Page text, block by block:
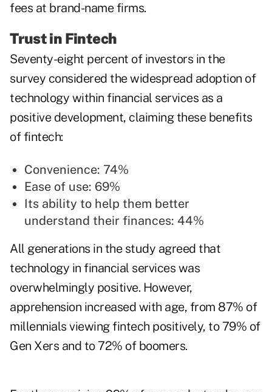
fees at brand-name firms.
Trust in Fintech
Seventy-eight percent of investors in the
survey considered the widespread adoption of
technology within financial services as a
positive development, claiming these benefits
of fintech:
Convenience: 74%
Ease of use: 69%
Its ability to help them better
understand their finances: 44%
All generations in the study agreed that
technology in financial services was
overwhelmingly positive. However,
apprehension increased with age, from 87% of
millennials viewing fintech positively, to 79% of
Gen Xers and to 72% of boomers.